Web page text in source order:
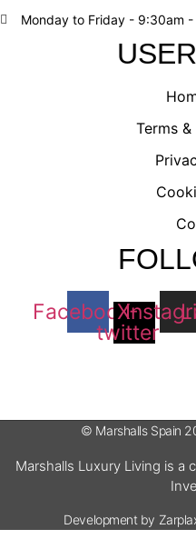
Monday to Friday - 9:30am
Terms
Facebook
X-
twitter
© Marshalls Spain
Marshalls Luxury Living is a
Development by